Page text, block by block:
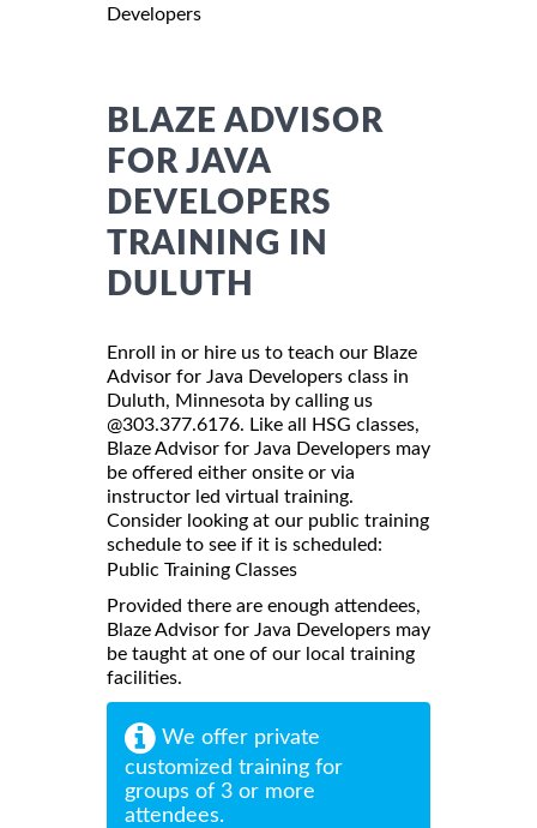
Developers
BLAZE ADVISOR
FOR JAVA
DEVELOPERS
TRAINING IN
DULUTH
Enroll in or hire us to teach our Blaze
Advisor for Java Developers class in
Duluth, Minnesota by calling us
@303.377.6176. Like all HSG classes,
Blaze Advisor for Java Developers may
be offered either onsite or via
instructor led virtual training.
Consider looking at our public training
schedule to see if it is scheduled:
Public Training Classes
Provided there are enough attendees,
Blaze Advisor for Java Developers may
be taught at one of our local training
facilities.
We offer private
customized training for
groups of 3 or more
attendees.